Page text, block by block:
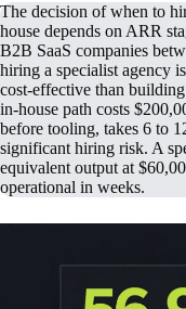
The decision of when to
house depends on ARR
B2B SaaS companies
hiring a specialist agency
cost-effective than
in-house path costs
before tooling, takes 6 to
significant hiring risk. A
equivalent output at
operational in weeks.